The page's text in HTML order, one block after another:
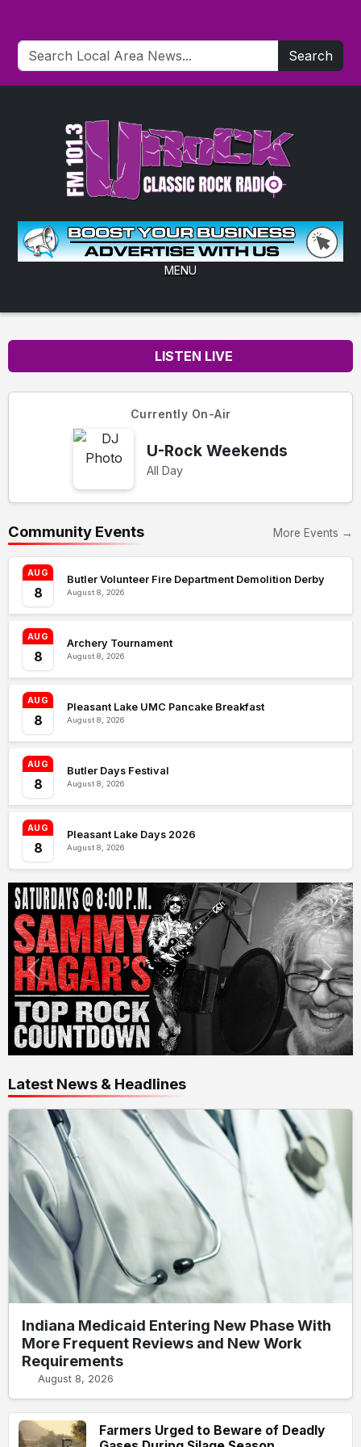
Search
MENU
LISTEN LIVE
Currently On-Air
U-Rock Weekends
All Day
Community Events More Events →
AUG
8
Butler Volunteer Fire Department Demolition Derby
August 8, 2026
AUG
8
Archery Tournament
August 8, 2026
AUG
8
Pleasant Lake UMC Pancake Breakfast
August 8, 2026
AUG
8
Butler Days Festival
August 8, 2026
AUG
8
Pleasant Lake Days 2026
August 8, 2026
Latest News & Headlines
Indiana Medicaid Entering New Phase With
More Frequent Reviews and New Work
Requirements
August 8, 2026
Farmers Urged to Beware of Deadly